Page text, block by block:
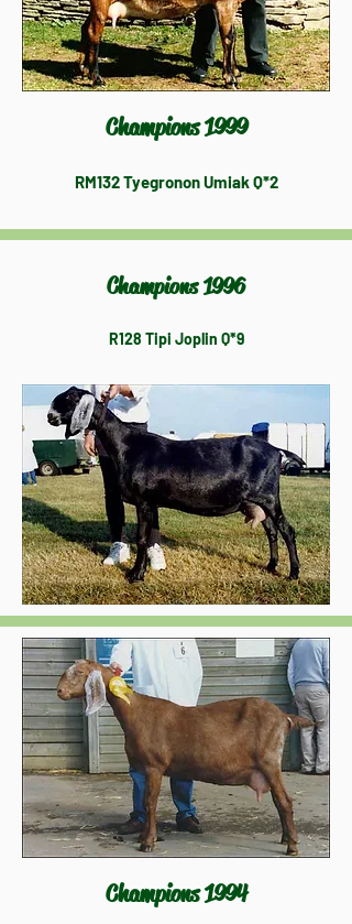
Champions 1999
RM132 Tyegronon Umiak Q*2
Champions 1996
R128 Tipi Joplin Q*9
Champions 1994